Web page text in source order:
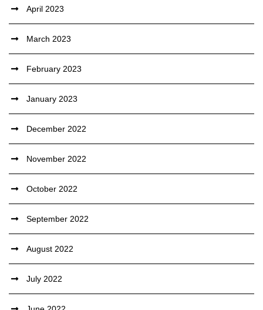
April 2023
March 2023
February 2023
January 2023
December 2022
November 2022
October 2022
September 2022
August 2022
July 2022